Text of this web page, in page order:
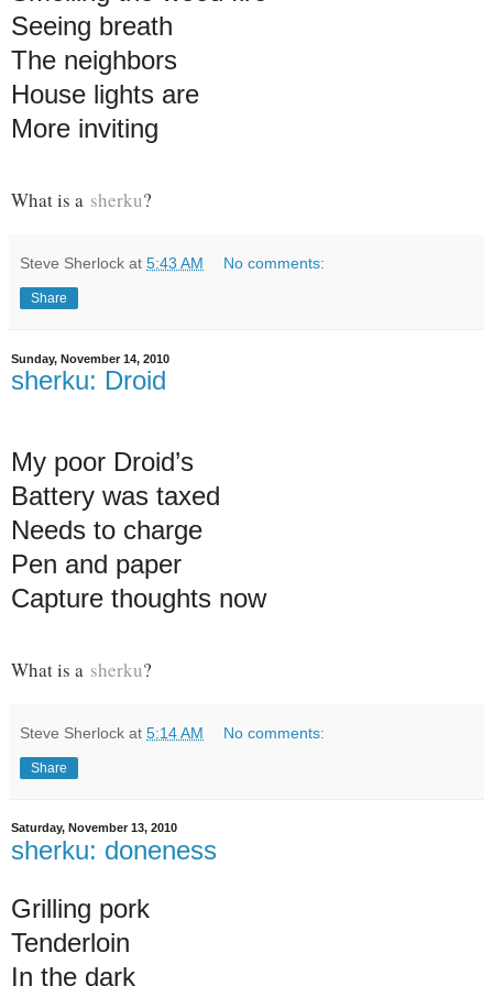
Seeing breath
The neighbors
House lights are
More inviting
What is a sherku?
Steve Sherlock at 5:43 AM No comments:
Share
Sunday, November 14, 2010
sherku: Droid
My poor Droid’s
Battery was taxed
Needs to charge
Pen and paper
Capture thoughts now
What is a sherku?
Steve Sherlock at 5:14 AM No comments:
Share
Saturday, November 13, 2010
sherku: doneness
Grilling pork
Tenderloin
In the dark